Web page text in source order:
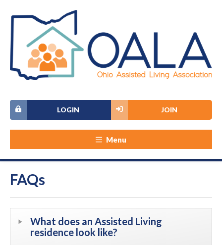
JOIN
LOGIN
Menu
FAQs
What does an Assisted Living
residence look like?